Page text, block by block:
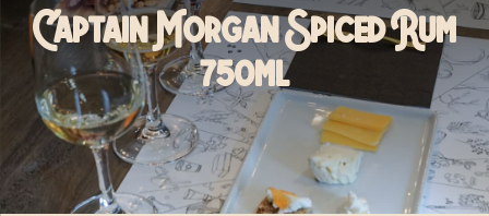
Captain Morgan Spiced Rum
750ml